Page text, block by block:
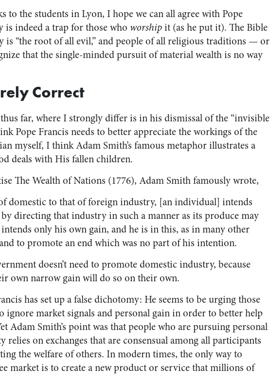
to the students in Lyon, I hope we can all agree with Pope
is indeed a trap for those who worshipit (as he put it). The Bible
is “the root of all evil,” and people of all religious traditions — or
that the single-minded pursuit of material wealth is no way
Correct
far, where I strongly differ is in his dismissal of the “invisible
Pope Francis needs to better appreciate the workings of the
myself, I think Adam Smith’s famous metaphor illustrates a
deals with His fallen children.
The Wealth of Nations (1776), Adam Smith famously wrote,
domestic to that of foreign industry, [an individual] intends
directing that industry in such a manner as its produce may
only his own gain, and he is in this, as in many other
to promote an end which was no part of his intention.
doesn’t need to promote domestic industry, because
own narrow gain will do so on their own.
has set up a false dichotomy: He seems to be urging those
ignore market signals and personal gain in order to better help
Adam Smith’s point was that people who are pursuing personal
on exchanges that are consensual among all participants
the welfare of others. In modern times, the only way to
market is to create a new product or service that millions of